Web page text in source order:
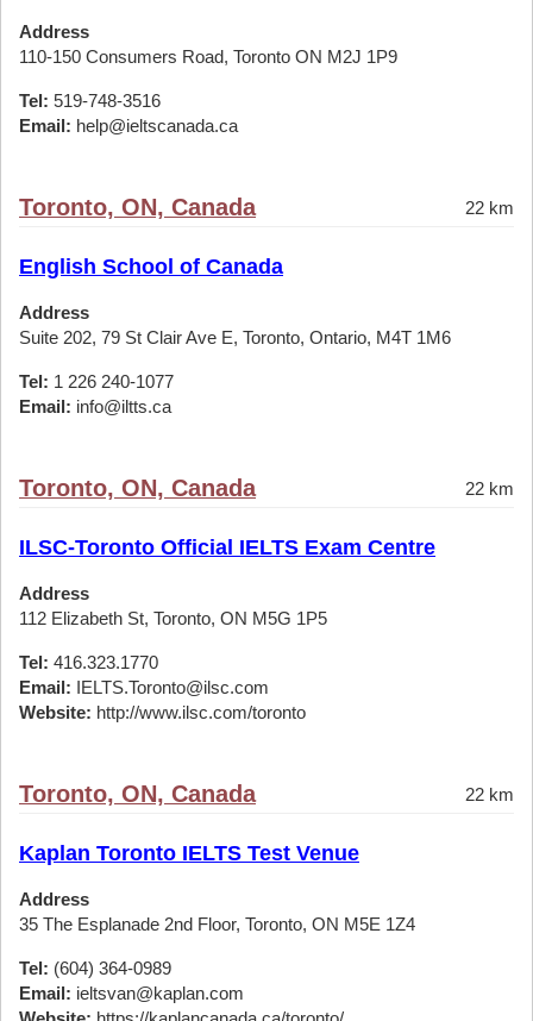
Address
110-150 Consumers Road, Toronto ON M2J 1P9
Tel: 519-748-3516
Email: help@ieltscanada.ca
Toronto, ON, Canada 22 km
English School of Canada
Address
Suite 202, 79 St Clair Ave E, Toronto, Ontario, M4T 1M6
Tel: 1 226 240-1077
Email: info@iltts.ca
Toronto, ON, Canada 22 km
ILSC-Toronto Official IELTS Exam Centre
Address
112 Elizabeth St, Toronto, ON M5G 1P5
Tel: 416.323.1770
Email: IELTS.Toronto@ilsc.com
Website: http://www.ilsc.com/toronto
Toronto, ON, Canada 22 km
Kaplan Toronto IELTS Test Venue
Address
35 The Esplanade 2nd Floor, Toronto, ON M5E 1Z4
Tel: (604) 364-0989
Email: ieltsvan@kaplan.com